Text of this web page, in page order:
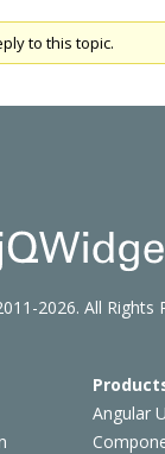
to this topic.
Angular
2026. All Rights